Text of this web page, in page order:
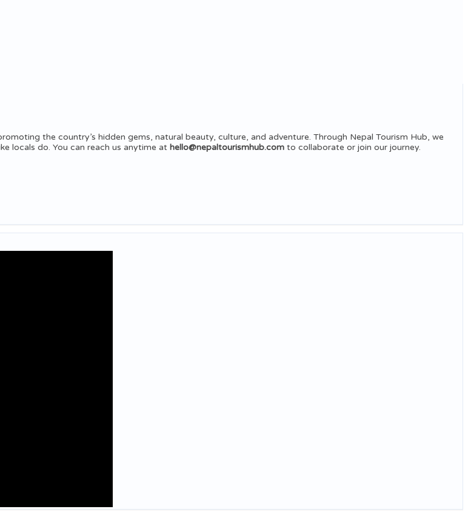
the country’s hidden gems, natural beauty, culture, and adventure. Through Nepal Tourism Hub, we
locals do. You can reach us anytime at hello@nepaltourismhub.com to collaborate or join our journey.